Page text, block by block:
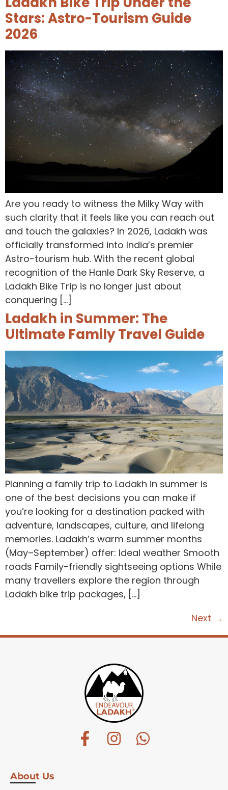
Stars: Astro-Tourism Guide
2026
Are you ready to witness the Milky Way with
such clarity that it feels like you can reach out
and touch the galaxies? In 2026, Ladakh was
officially transformed into India’s premier
Astro-tourism hub. With the recent global
recognition of the Hanle Dark Sky Reserve, a
Ladakh Bike Trip is no longer just about
conquering […]
Ladakh in Summer: The
Ultimate Family Travel Guide
Planning a family trip to Ladakh in summer is
one of the best decisions you can make if
you’re looking for a destination packed with
adventure, landscapes, culture, and lifelong
memories. Ladakh’s warm summer months
(May–September) offer: Ideal weather Smooth
roads Family-friendly sightseeing options While
many travellers explore the region through
Ladakh bike trip packages, […]
Next →
About Us